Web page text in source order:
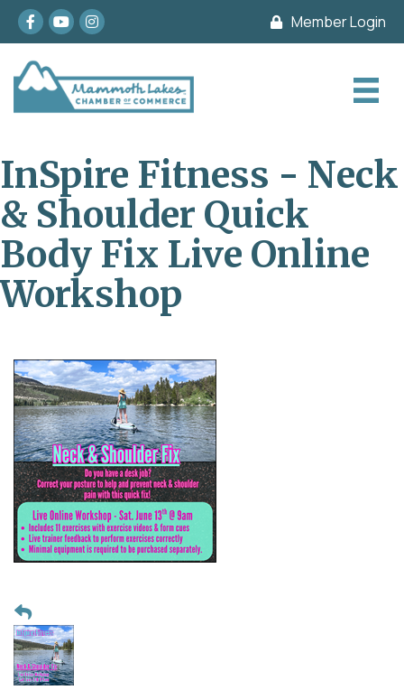
Facebook
youtubeInstagram Member Login
InSpire Fitness - Neck
& Shoulder Quick
Body Fix Live Online
Workshop